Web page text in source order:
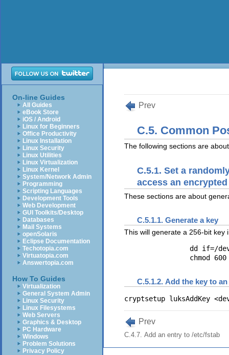
On-line Guides
All Guides
eBook Store
iOS / Android
Linux for Beginners
Office Productivity
Linux Installation
Linux Security
Linux Utilities
Linux Virtualization
Linux Kernel
System/Network Admin
Programming
Scripting Languages
Development Tools
Web Development
GUI Toolkits/Desktop
Databases
Mail Systems
openSolaris
Eclipse Documentation
Techotopia.com
Virtuatopia.com
Answertopia.com
How To Guides
Virtualization
General System Admin
Linux Security
Linux Filesystems
Web Servers
Graphics & Desktop
PC Hardware
Windows
Problem Solutions
Privacy Policy
Prev
C.5. Common
The following sections are
C.5.1. Set a
access an
These sections are about
C.5.1.1. Generate a key
This will generate a 256-bit key
C.5.1.2. Add the key to
Prev
C.4.7. Add an entry to /etc/fstab